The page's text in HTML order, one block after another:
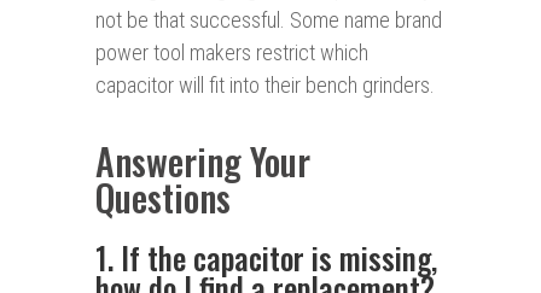
not be that successful. Some name brand
power tool makers restrict which
capacitor will fit into their bench grinders.
Answering Your
Questions
1. If the capacitor is missing,